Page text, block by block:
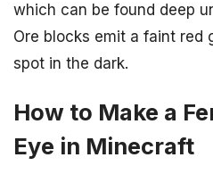
which can be found deep
Ore blocks emit a faint red
spot in the dark.
How to Make a
Eye in Minecraft